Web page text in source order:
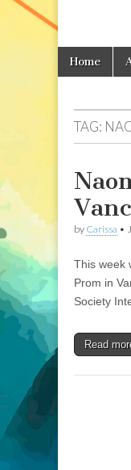
Main
menu
Skip
Home
TAG:
by Carissa •
This week
Prom in
Society
Read